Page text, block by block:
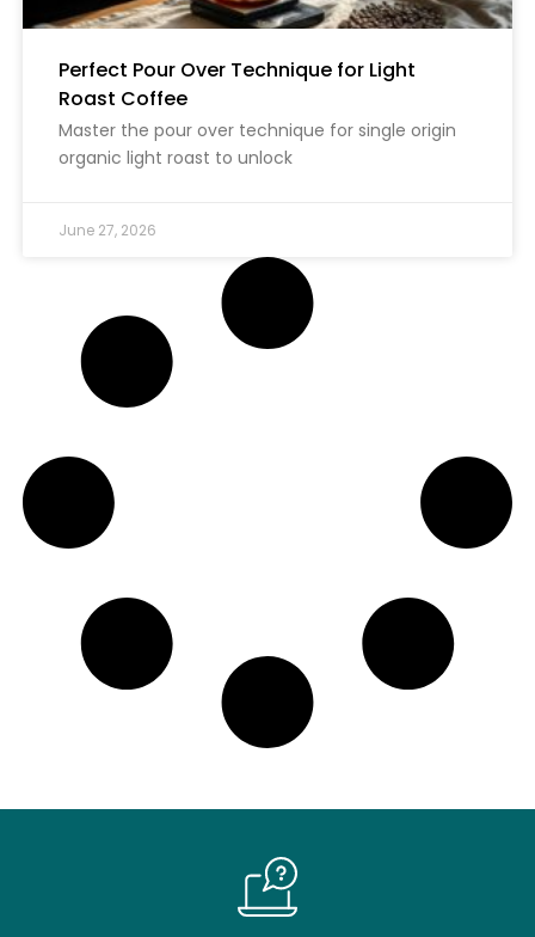
Perfect Pour Over Technique for Light
Roast Coffee
Master the pour over technique for single origin
organic light roast to unlock
June 27, 2026